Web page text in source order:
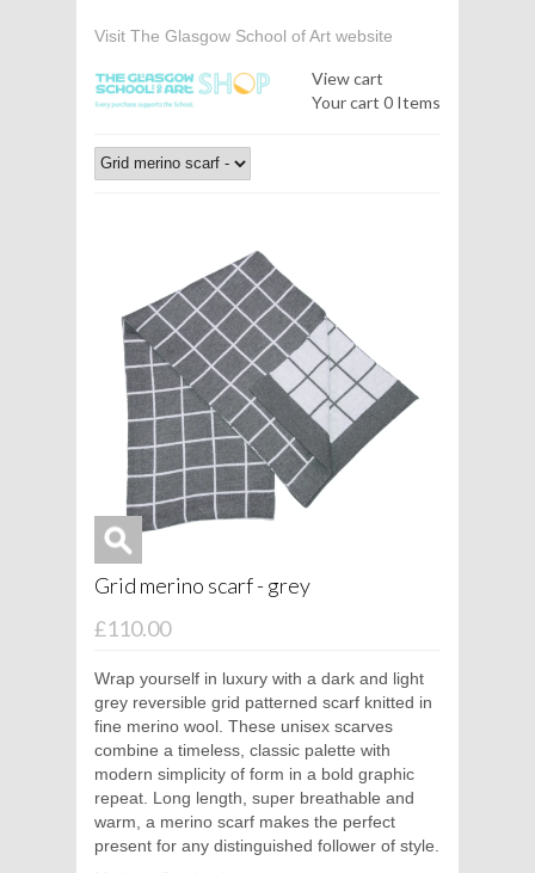
Visit The Glasgow School of Art website
View cart
Your cart 0 Items
Grid merino scarf - grey
£110.00
Wrap yourself in luxury with a dark and light
grey reversible grid patterned scarf knitted in
fine merino wool. These unisex scarves
combine a timeless, classic palette with
modern simplicity of form in a bold graphic
repeat. Long length, super breathable and
warm, a merino scarf makes the perfect
present for any distinguished follower of style.